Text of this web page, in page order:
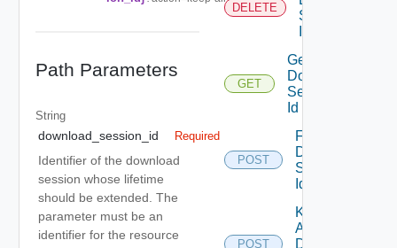
Path Parameters
String
download_session_id Required
Identifier of the download
session whose lifetime
should be extended. The
parameter must be an
identifier for the resource
DELETE
Session
GET
Get
Download
Session
Id Item
POST
Fail
Download
Session
Id
POST
Keep
Alive
Download